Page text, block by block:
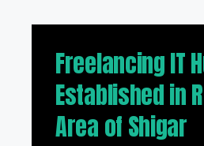
Freelancing IT
Established in
Area of Shigar